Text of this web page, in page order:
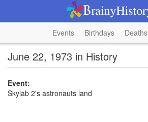
Events Birthdays Deaths
June 22, 1973 in History
Event:
Skylab 2's astronauts land